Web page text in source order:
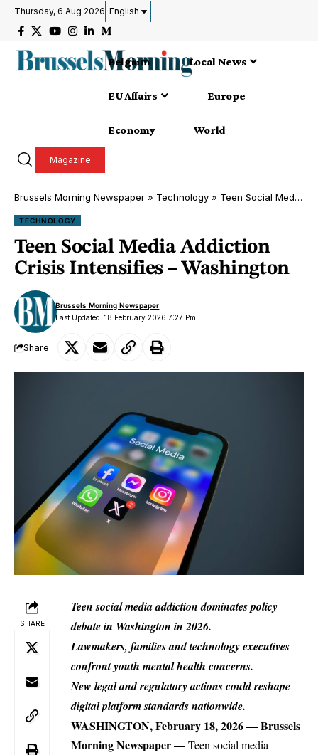
Thursday, 6 Aug 2026 English
Belgium Local News
EU Affairs Europe
Economy World
Magazine
Brussels Morning Newspaper » Technology » Teen Social Media Addiction Crisis Intensifies – Washington
TECHNOLOGY
Teen Social Media Addiction
Crisis Intensifies – Washington
Last Updated: 18 February 2026 7:27 Pm
Brussels Morning Newspaper
Share
SHARE
Teen social media addiction dominates policy
debate in Washington in 2026.
Lawmakers, families and technology executives
confront youth mental health concerns.
New legal and regulatory actions could reshape
digital platform standards nationwide.
WASHINGTON, February 18, 2026 —Brussels
Morning Newspaper—Teen social media